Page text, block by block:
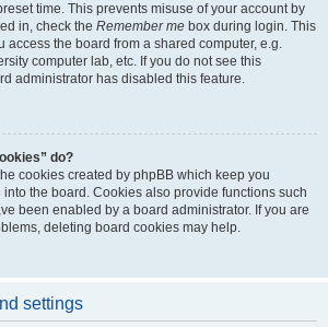
time. This prevents misuse of your account by
in, check the Remember me box during login. This
access the board from a shared computer, e.g.
computer lab, etc. If you do not see this
administrator has disabled this feature.
do?
cookies created by phpBB which keep you
the board. Cookies also provide functions such
been enabled by a board administrator. If you are
deleting board cookies may help.
settings